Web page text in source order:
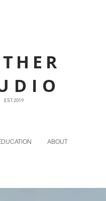
EST. 2019
ABOUT